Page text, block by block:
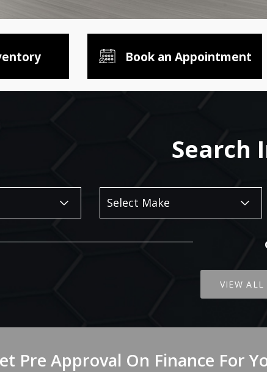
Book an Appointment
Search
VIEW ALL
Pre Approval On Finance For